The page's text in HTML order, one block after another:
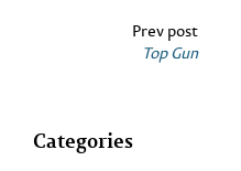
Prev post
Top Gun
Categories